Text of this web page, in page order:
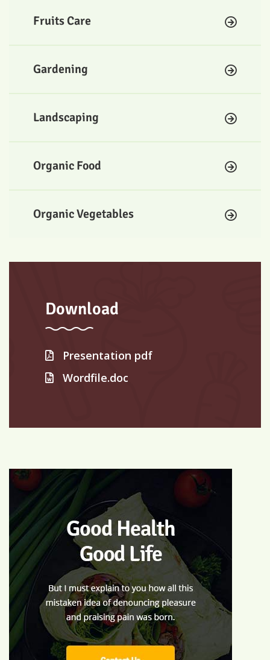
Fruits Care
Gardening
Landscaping
Organic Food
Organic Vegetables
Download
Presentation pdf
Wordfile.doc